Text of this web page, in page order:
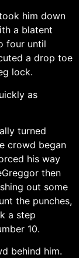
him down
a blatent
four until
a drop toe
lock.
as
turned
crowd began
his way
then
out some
the punches,
a step
10.
behind him.